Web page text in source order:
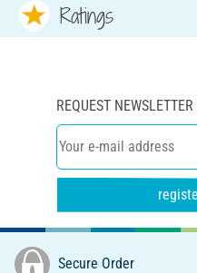
Ratings
REQUEST
Secure Order